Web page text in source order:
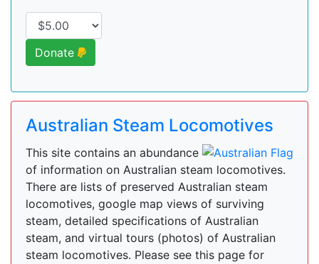
Donate
Australian Steam Locomotives
This site contains an abundance
of information on Australian steam locomotives.
There are lists of preserved Australian steam
locomotives, google map views of surviving
steam, detailed specifications of Australian
steam, and virtual tours (photos) of Australian
steam locomotives. Please see this page for